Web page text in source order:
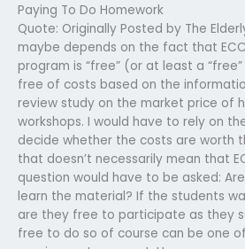
Paying To Do Homework
Quote: Originally Posted by The
maybe depends on the fact that
program is “free” (or at least a
free of costs based on the
review study on the market price of
workshops. I would have to rely on
decide whether the costs are worth
that doesn’t necessarily mean that
question would have to be asked:
learn the material? If the students
are they free to participate as they
free to do so of course can be one